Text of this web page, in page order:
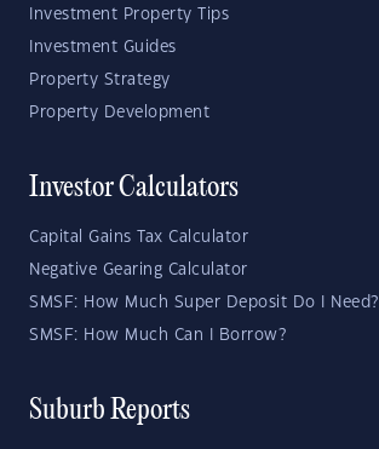
Investment Property Tips
Investment Guides
Property Strategy
Property Development
Investor Calculators
Capital Gains Tax Calculator
Negative Gearing Calculator
SMSF: How Much Super Deposit Do I Need?
SMSF: How Much Can I Borrow?
Suburb Reports